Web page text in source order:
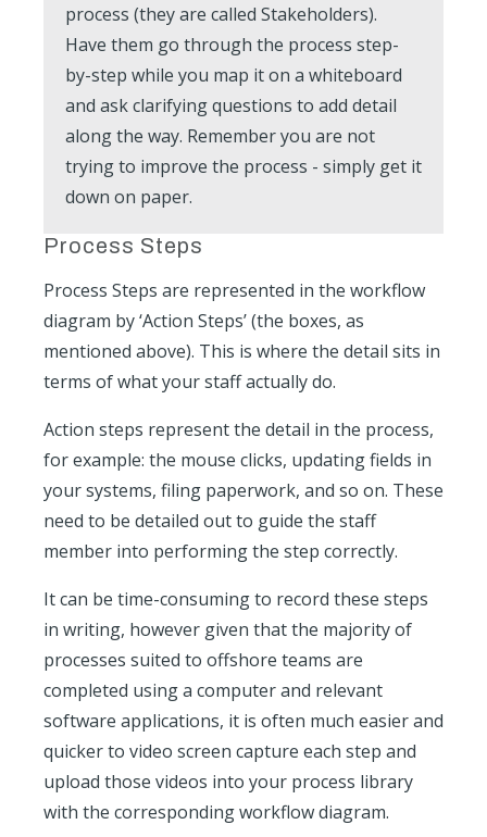
process (they are called Stakeholders).
Have them go through the process step-
by-step while you map it on a whiteboard
and ask clarifying questions to add detail
along the way. Remember you are not
trying to improve the process - simply get it
down on paper.
Process Steps
Process Steps are represented in the workflow
diagram by ‘Action Steps’ (the boxes, as
mentioned above). This is where the detail sits in
terms of what your staff actually do.
Action steps represent the detail in the process,
for example: the mouse clicks, updating fields in
your systems, filing paperwork, and so on. These
need to be detailed out to guide the staff
member into performing the step correctly.
It can be time-consuming to record these steps
in writing, however given that the majority of
processes suited to offshore teams are
completed using a computer and relevant
software applications, it is often much easier and
quicker to video screen capture each step and
upload those videos into your process library
with the corresponding workflow diagram.